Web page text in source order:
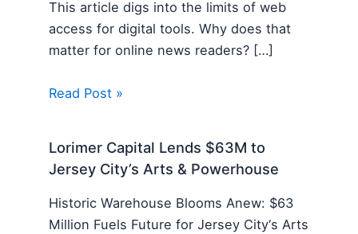
This article digs into the limits of web
access for digital tools. Why does that
matter for online news readers? […]
Read Post »
Lorimer Capital Lends $63M to
Jersey City’s Arts & Powerhouse
Historic Warehouse Blooms Anew: $63
Million Fuels Future for Jersey City‘s Arts